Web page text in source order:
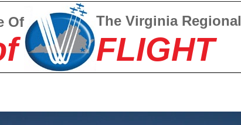
Of The Virginia Regional
FLIGHT